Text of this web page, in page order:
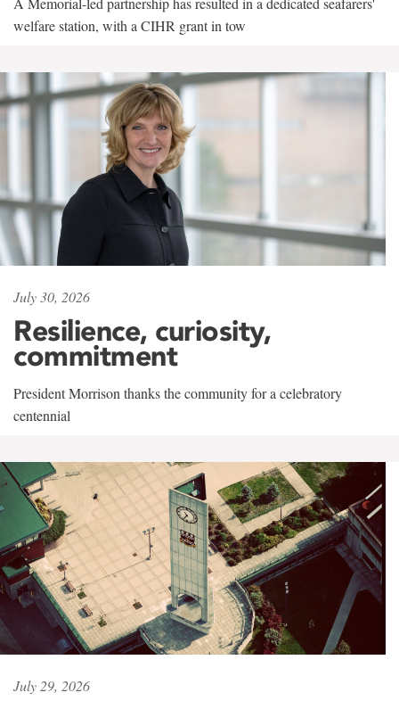
welfare station, with a CIHR grant in tow
July 30, 2026
Resilience, curiosity,
commitment
President Morrison thanks the community for a celebratory
centennial
July 29, 2026